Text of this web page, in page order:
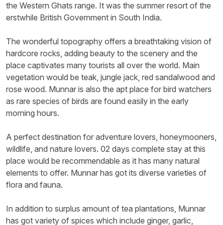
the Western Ghats range. It was the summer resort of the
erstwhile British Government in South India.
The wonderful topography offers a breathtaking vision of
hardcore rocks, adding beauty to the scenery and the
place captivates many tourists all over the world. Main
vegetation would be teak, jungle jack, red sandalwood and
rose wood. Munnar is also the apt place for bird watchers
as rare species of birds are found easily in the early
morning hours.
A perfect destination for adventure lovers, honeymooners,
wildlife, and nature lovers. 02 days complete stay at this
place would be recommendable as it has many natural
elements to offer. Munnar has got its diverse varieties of
flora and fauna.
In addition to surplus amount of tea plantations, Munnar
has got variety of spices which include ginger, garlic,